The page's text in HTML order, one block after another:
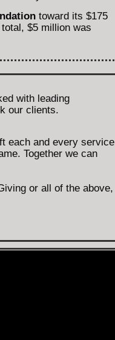
toward its $175
$5 million was
with leading
our clients.
each and every service
Together we can
or all of the above,